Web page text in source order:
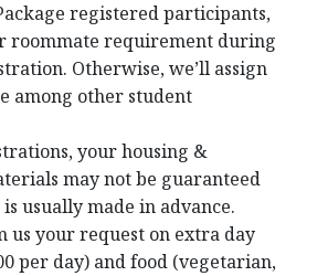
registered participants,
roommate requirement during
Otherwise, we’ll assign
among other student
your housing &
may not be guaranteed
usually made in advance.
us your request on extra day
per day) and food (vegetarian,